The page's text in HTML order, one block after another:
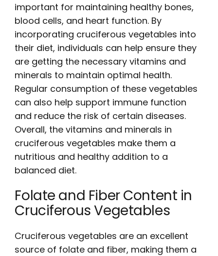
important for maintaining healthy bones,
blood cells, and heart function. By
incorporating cruciferous vegetables into
their diet, individuals can help ensure they
are getting the necessary vitamins and
minerals to maintain optimal health.
Regular consumption of these vegetables
can also help support immune function
and reduce the risk of certain diseases.
Overall, the vitamins and minerals in
cruciferous vegetables make them a
nutritious and healthy addition to a
balanced diet.
Folate and Fiber Content in
Cruciferous Vegetables
Cruciferous vegetables are an excellent
source of folate and fiber, making them a